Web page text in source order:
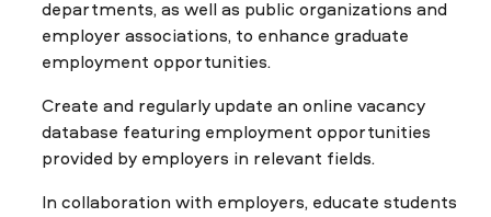
departments, as well as public organizations and
employer associations, to enhance graduate
employment opportunities.
Create and regularly update an online vacancy
database featuring employment opportunities
provided by employers in relevant fields.
In collaboration with employers, educate students